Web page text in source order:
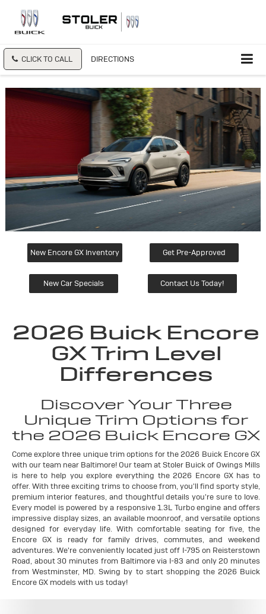
CLICK TO CALL DIRECTIONS
New Encore GX Inventory Get Pre-Approved
New Car Specials Contact Us Today!
2026 Buick Encore
GX Trim Level
Differences
Discover Your Three
Unique Trim Options for
the 2026 Buick Encore GX
Come explore three unique trim options for the 2026 Buick Encore GX
with our team near Baltimore! Our team at Stoler Buick of Owings Mills
is here to help you explore everything the 2026 Encore GX has to
offer. With three exciting trims to choose from, you'll find sporty style,
premium interior features, and thoughtful details you're sure to love.
Every model is powered by a responsive 1.3L Turbo engine and offers
impressive display sizes, an available moonroof, and versatile options
designed for everyday life. With comfortable seating for five, the
Encore GX is ready for family drives, commutes, and weekend
adventures. We're conveniently located just off I-795 on Reisterstown
Road, about 30 minutes from Baltimore via I-83 and only 20 minutes
from Westminster, MD. Swing by to start shopping the 2026 Buick
Encore GX models with us today!